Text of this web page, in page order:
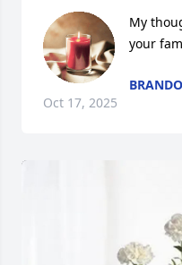
My
your
Oct 17, 2025